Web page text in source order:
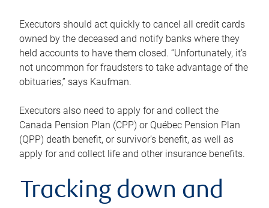
Executors should act quickly to cancel all credit cards
owned by the deceased and notify banks where they
held accounts to have them closed. “Unfortunately, it’s
not uncommon for fraudsters to take advantage of the
obituaries,” says Kaufman.
Executors also need to apply for and collect the
Canada Pension Plan (CPP) or Québec Pension Plan
(QPP) death benefit, or survivor’s benefit, as well as
apply for and collect life and other insurance benefits.
Tracking down and